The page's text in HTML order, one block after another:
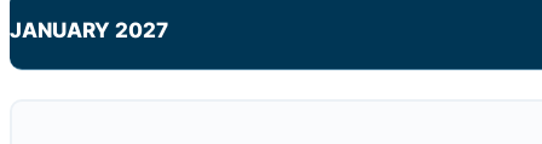
JANUARY 2027